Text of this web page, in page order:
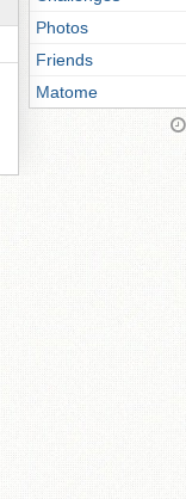
Photos
Friends
Matome